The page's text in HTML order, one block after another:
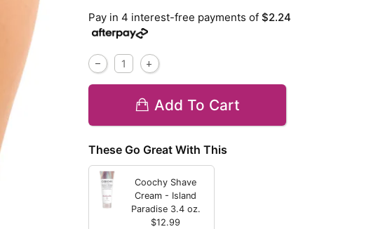
Pay in 4 interest-free payments of$2.24
Add To Cart
These Go Great With This
Coochy Shave
Cream - Island
Paradise 3.4 oz.
$12.99